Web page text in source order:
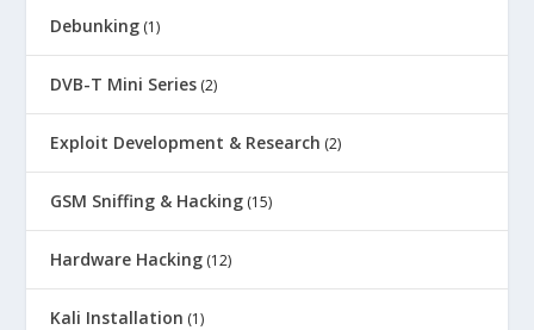
Debunking (1)
DVB-T Mini Series (2)
Exploit Development & Research (2)
GSM Sniffing & Hacking (15)
Hardware Hacking (12)
Kali Installation (1)